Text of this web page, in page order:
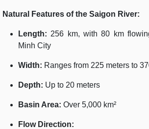
Natural Features of the Saigon River:
Length: 256 km, with 80 km
Minh City
Width: Ranges from 225 meters to
Depth: Up to 20 meters
Basin Area: Over 5,000 km²
Flow Direction: